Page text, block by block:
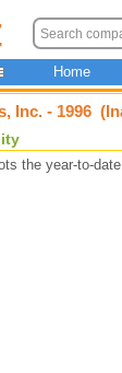
Home
Inc. - 1996
the year-to-